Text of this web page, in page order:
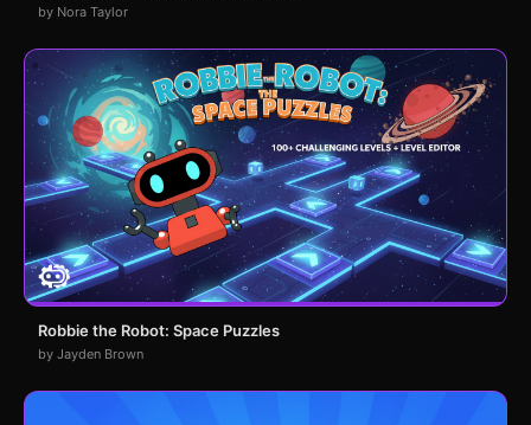
by Nora Taylor
Robbie the Robot: Space Puzzles
by Jayden Brown